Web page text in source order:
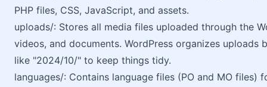
PHP files, CSS, JavaScript, and assets.
uploads/: Stores all media files uploaded through the
videos, and documents. WordPress organizes
like "2024/10/" to keep things tidy.
languages/: Contains language files (PO and MO files)